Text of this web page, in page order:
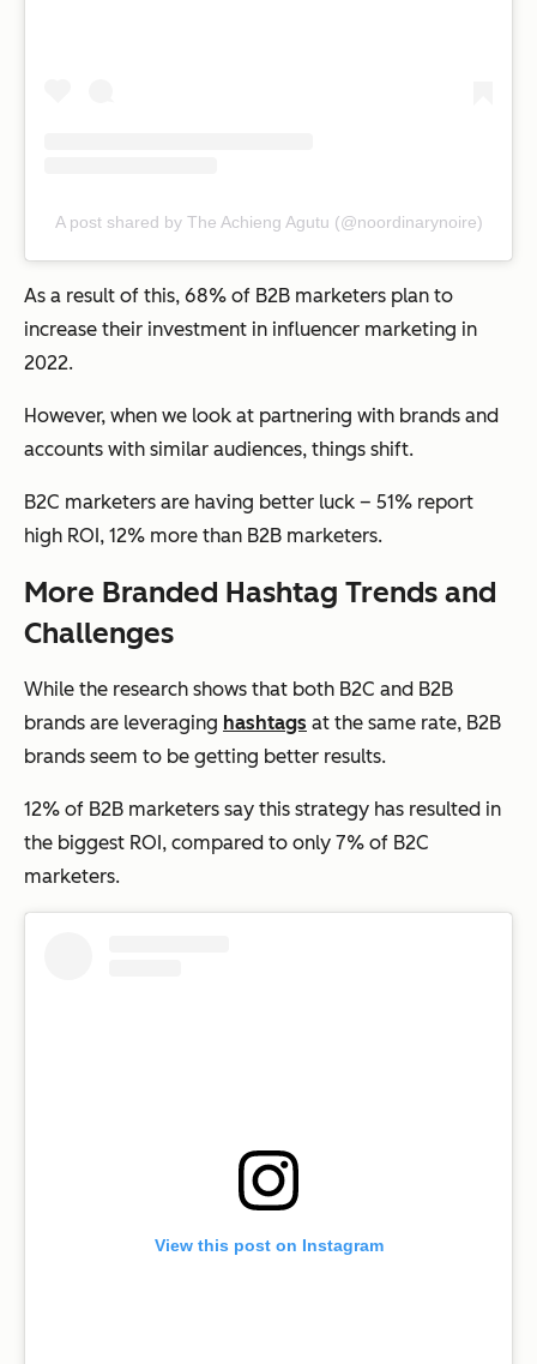
A post shared by The Achieng Agutu (@noordinarynoire)
As a result of this, 68% of B2B marketers plan to
increase their investment in influencer marketing in
2022.
However, when we look at partnering with brands and
accounts with similar audiences, things shift.
B2C marketers are having better luck – 51% report
high ROI, 12% more than B2B marketers.
More Branded Hashtag Trends and
Challenges
While the research shows that both B2C and B2B
brands are leveraging hashtags at the same rate, B2B
brands seem to be getting better results.
12% of B2B marketers say this strategy has resulted in
the biggest ROI, compared to only 7% of B2C
marketers.
View this post on Instagram